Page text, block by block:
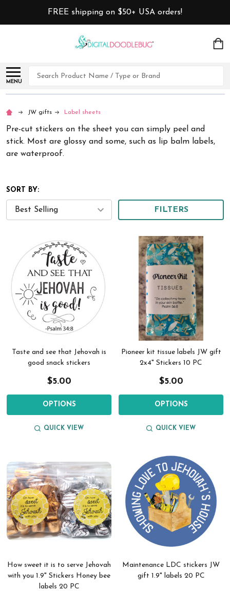
FREE shipping on $50+ USA orders!
MENU
Search
JW gifts Label sheets
Pre-cut stickers on the sheet you can simply peel and
stick. Most are glossy and some, such as lip balm labels,
are waterproof.
SORT BY:
FILTERS
Taste and see that Jehovah is
good snack stickers
$5.00
OPTIONS
QUICK VIEW
Pioneer kit tissue labels JW gift
2x4" Stickers 10 PC
$5.00
OPTIONS
QUICK VIEW
How sweet it is to serve Jehovah
with you 1.9" Stickers Honey bee
labels 20 PC
Maintenance LDC stickers JW
gift 1.9" labels 20 PC